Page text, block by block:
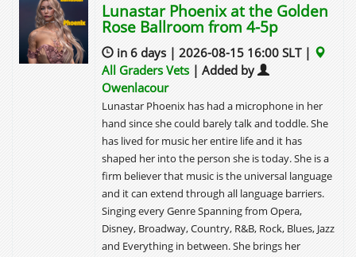
Lunastar Phoenix at the Golden
Rose Ballroom from 4-5p
in 6 days | 2026-08-15 16:00 SLT |
All Graders Vets| Added by
Owenlacour
Lunastar Phoenix has had a microphone in her
hand since she could barely talk and toddle. She
has lived for music her entire life and it has
shaped her into the person she is today. She is a
firm believer that music is the universal language
and it can extend through all language barriers.
Singing every Genre Spanning from Opera,
Disney, Broadway, Country, R&B, Rock, Blues, Jazz
and Everything in between. She brings her